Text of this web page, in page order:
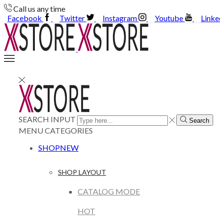
Call us any time
Facebook
Twitter Instagram Youtube
SEARCH INPUT Search
MENUCATEGORIES
SHOPNEW
SHOP LAYOUT
CATALOG MODE
HOT